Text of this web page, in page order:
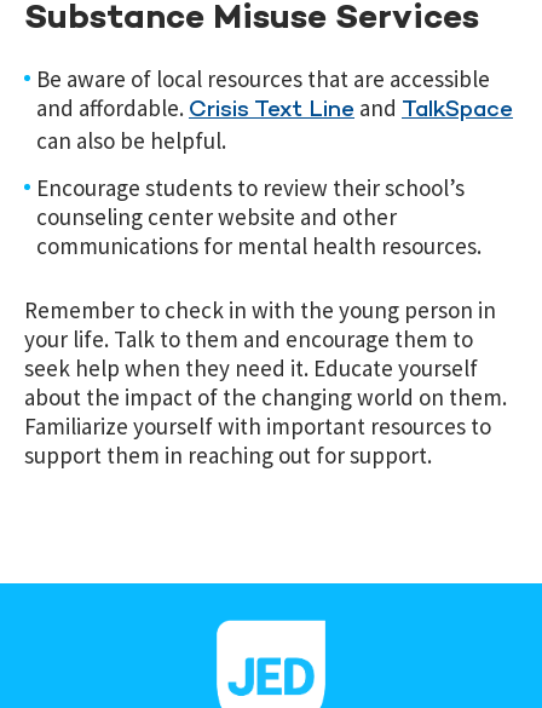
Substance Misuse Services
Be aware of local resources that are accessible
and affordable. Crisis Text Line and TalkSpace
can also be helpful.
Encourage students to review their school’s
counseling center website and other
communications for mental health resources.
Remember to check in with the young person in
your life. Talk to them and encourage them to
seek help when they need it. Educate yourself
about the impact of the changing world on them.
Familiarize yourself with important resources to
support them in reaching out for support.